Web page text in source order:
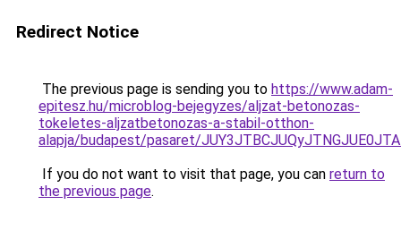
Redirect Notice
The previous page is sending you to https://www.adam-
epitesz.hu/microblog-bejegyzes/aljzat-betonozas-
tokeletes-aljzatbetonozas-a-stabil-otthon-
alapja/budapest/pasaret/
If you do not want to visit that page, you can return to
the previous page.